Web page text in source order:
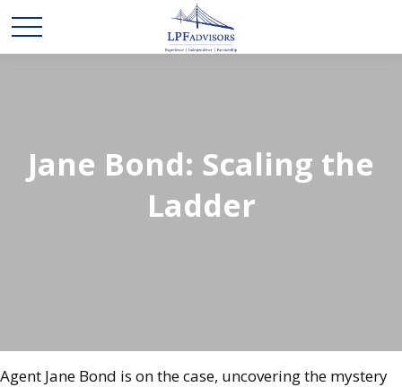
Jane Bond: Scaling the
Ladder
Agent Jane Bond is on the case, uncovering the mystery